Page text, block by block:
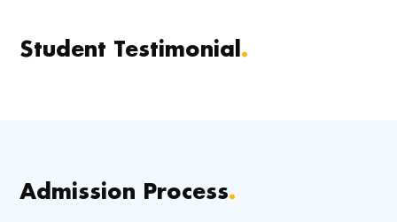
Student Testimonial.
Admission Process.